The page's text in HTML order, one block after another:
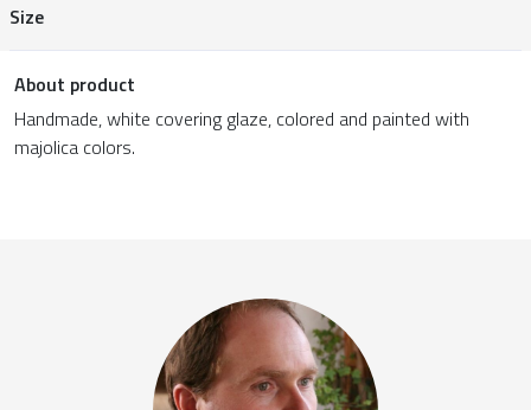
Size
About product
Handmade, white covering glaze, colored and painted with
majolica colors.